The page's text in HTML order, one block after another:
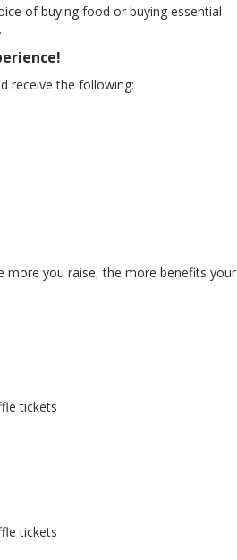
of buying food or buying essential
receive the following:
more you raise, the more benefits your
tickets
tickets